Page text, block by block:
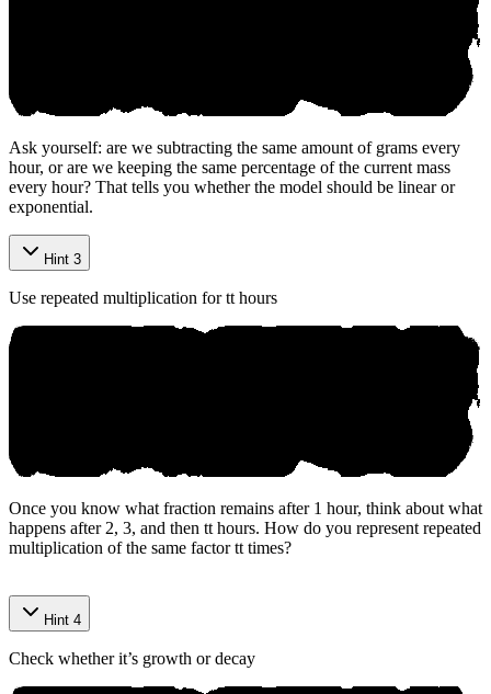
Ask yourself: are we subtracting the same amount of grams every
hour, or are we keeping the same percentage of the current mass
every hour? That tells you whether the model should be linear or
exponential.
Hint 3
Use repeated multiplication fortt hours
Once you know what fraction remains after 1 hour, think about what
happens after 2, 3, and then tt hours. How do you represent repeated
multiplication of the same factortt times?
Hint 4
Check whether it’s growth or decay